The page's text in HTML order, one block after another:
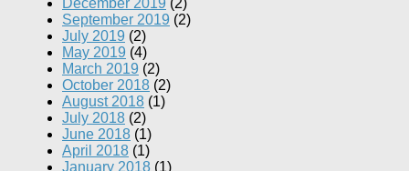
September 2019 (2)
July 2019 (2)
May 2019 (4)
March 2019 (2)
October 2018 (2)
August 2018 (1)
July 2018 (2)
June 2018 (1)
April 2018 (1)
January 2018 (1)